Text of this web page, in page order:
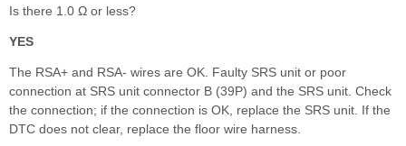
Is there 1.0 Ω or less?
YES
The RSA+ and RSA- wires are OK. Faulty SRS unit or poor
connection at SRS unit connector B (39P) and the SRS unit. Check
the connection; if the connection is OK, replace the SRS unit. If the
DTC does not clear, replace the floor wire harness.